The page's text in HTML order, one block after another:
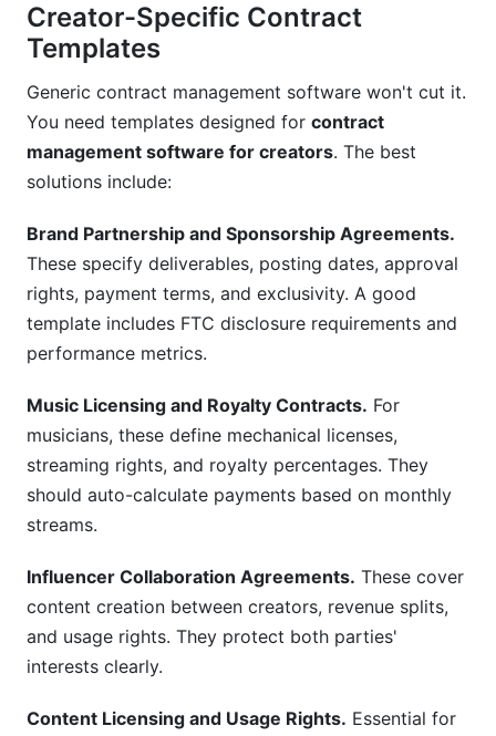
Creator-Specific Contract
Templates
Generic contract management software won't cut it.
You need templates designed for contract
management software for creators. The best
solutions include:
Brand Partnership and Sponsorship Agreements.
These specify deliverables, posting dates, approval
rights, payment terms, and exclusivity. A good
template includes FTC disclosure requirements and
performance metrics.
Music Licensing and Royalty Contracts. For
musicians, these define mechanical licenses,
streaming rights, and royalty percentages. They
should auto-calculate payments based on monthly
streams.
Influencer Collaboration Agreements. These cover
content creation between creators, revenue splits,
and usage rights. They protect both parties'
interests clearly.
Content Licensing and Usage Rights. Essential for